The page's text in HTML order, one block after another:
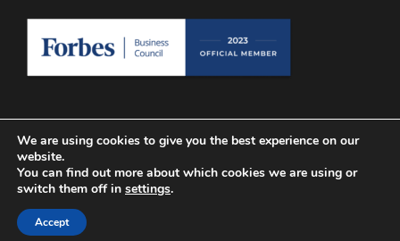
© 2026 Winzer Dry Cleaning.Sitemap| Designed by Active Web
We are using cookies to give you the best experience on our
website.
You can find out more about which cookies we are using or
switch them off in settings.
Accept